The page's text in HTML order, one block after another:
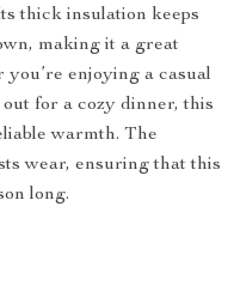
thick insulation keeps
making it a great
enjoying a casual
for a cozy dinner, this
warmth. The
wear, ensuring that this
long.